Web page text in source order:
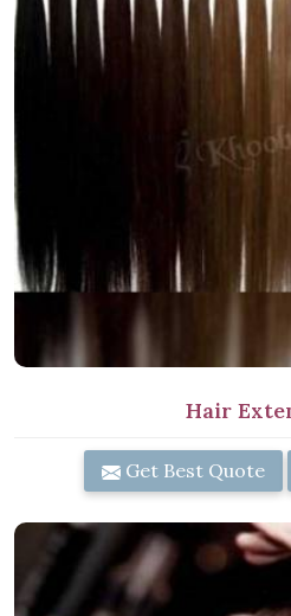
Hair
Get Best Quote